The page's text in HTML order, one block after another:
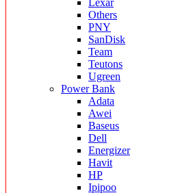
Lexar
Others
PNY
SanDisk
Team
Teutons
Ugreen
Power Bank
Adata
Awei
Baseus
Dell
Energizer
Havit
HP
Ipipoo